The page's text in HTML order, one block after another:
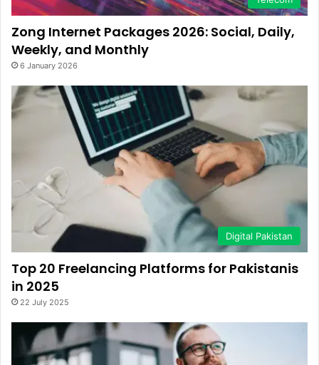
Zong Internet Packages 2026: Social, Daily,
Weekly, and Monthly
6 January 2026
Digital Pakistan
Top 20 Freelancing Platforms for Pakistanis
in 2025
22 July 2025